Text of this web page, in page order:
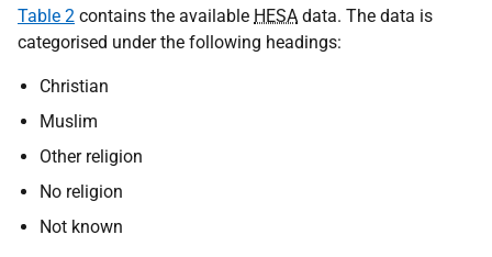
Table 2 contains the available HESA data. The data is
categorised under the following headings:
Christian
Muslim
Other religion
No religion
Not known